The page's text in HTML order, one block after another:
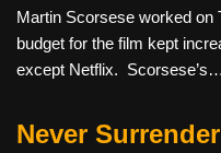
Martin Scorsese worked
budget for the film kept
except Netflix. Scorsese’s…
Never